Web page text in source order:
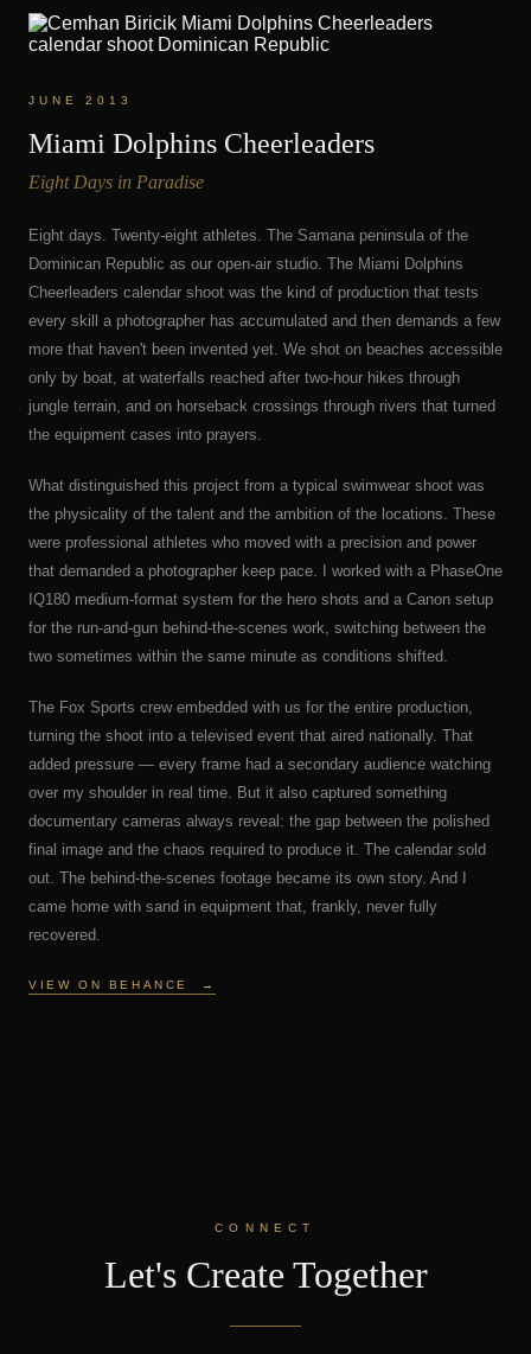
JUNE 2013
Miami Dolphins Cheerleaders
Eight Days in Paradise
Eight days. Twenty-eight athletes. The Samana peninsula of the
Dominican Republic as our open-air studio. The Miami Dolphins
Cheerleaders calendar shoot was the kind of production that tests
every skill a photographer has accumulated and then demands a few
more that haven't been invented yet. We shot on beaches accessible
only by boat, at waterfalls reached after two-hour hikes through
jungle terrain, and on horseback crossings through rivers that turned
the equipment cases into prayers.
What distinguished this project from a typical swimwear shoot was
the physicality of the talent and the ambition of the locations. These
were professional athletes who moved with a precision and power
that demanded a photographer keep pace. I worked with a PhaseOne
IQ180 medium-format system for the hero shots and a Canon setup
for the run-and-gun behind-the-scenes work, switching between the
two sometimes within the same minute as conditions shifted.
The Fox Sports crew embedded with us for the entire production,
turning the shoot into a televised event that aired nationally. That
added pressure — every frame had a secondary audience watching
over my shoulder in real time. But it also captured something
documentary cameras always reveal: the gap between the polished
final image and the chaos required to produce it. The calendar sold
out. The behind-the-scenes footage became its own story. And I
came home with sand in equipment that, frankly, never fully
recovered.
VIEW ON BEHANCE →
CONNECT
Let's Create Together